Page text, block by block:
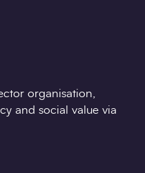
organisation,
and social value via